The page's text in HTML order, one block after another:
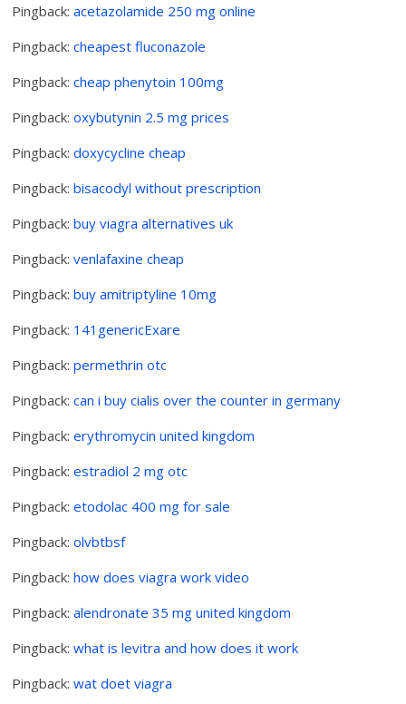
Pingback:acetazolamide 250 mg online
Pingback:cheapest fluconazole
Pingback:cheap phenytoin 100mg
Pingback:oxybutynin 2.5 mg prices
Pingback:doxycycline cheap
Pingback:bisacodyl without prescription
Pingback:buy viagra alternatives uk
Pingback:venlafaxine cheap
Pingback:buy amitriptyline 10mg
Pingback: 141genericExare
Pingback:permethrin otc
Pingback:can i buy cialis over the counter in germany
Pingback:erythromycin united kingdom
Pingback:estradiol 2 mg otc
Pingback:etodolac 400 mg for sale
Pingback:olvbtbsf
Pingback:how does viagra work video
Pingback:alendronate 35 mg united kingdom
Pingback:what is levitra and how does it work
Pingback:wat doet viagra